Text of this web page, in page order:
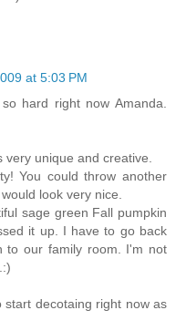
at 5:03 PM
hard right now Amanda.
very unique and creative.
You could throw another
look very nice.
sage green Fall pumpkin
it up. I have to go back
to our family room. I'm not
decotaing right now as